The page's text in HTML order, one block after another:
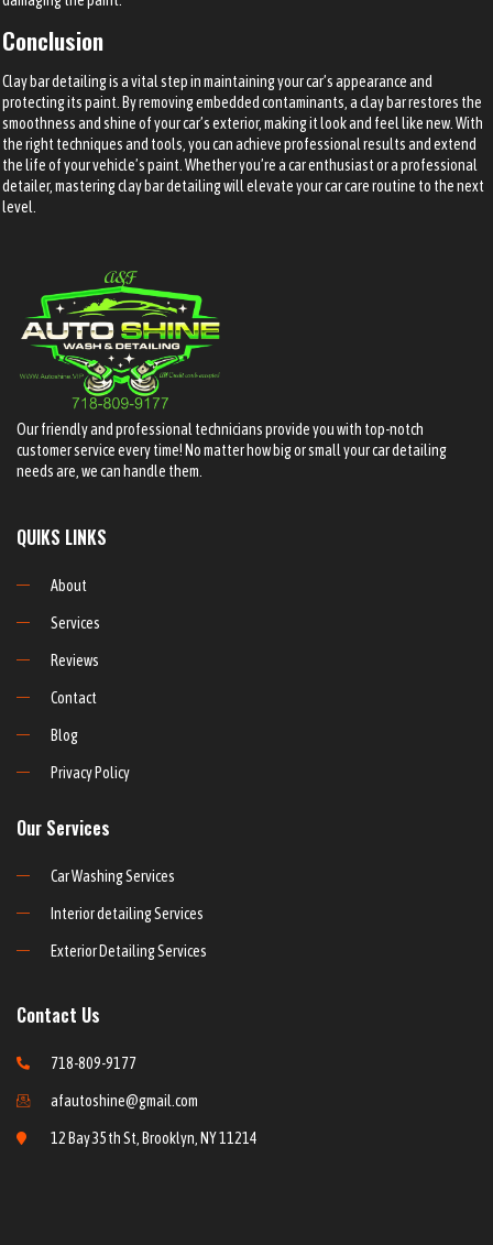
Conclusion
Clay bar detailing is a vital step in maintaining your car’s appearance and
protecting its paint. By removing embedded contaminants, a clay bar restores the
smoothness and shine of your car’s exterior, making it look and feel like new. With
the right techniques and tools, you can achieve professional results and extend
the life of your vehicle’s paint. Whether you’re a car enthusiast or a professional
detailer, mastering clay bar detailing will elevate your car care routine to the next
level.
Our friendly and professional technicians provide you with top-notch
customer service every time! No matter how big or small your car detailing
needs are, we can handle them.
QUIKS LINKS
About
Services
Reviews
Contact
Blog
Privacy Policy
Our Services
Car Washing Services
Interior detailing Services
Exterior Detailing Services
Contact Us
718-809-9177
afautoshine@gmail.com
12 Bay 35th St, Brooklyn, NY 11214